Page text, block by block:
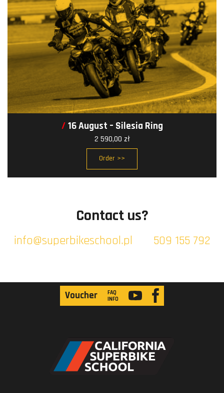
16 August – Silesia Ring
2 590,00 zł
Order >>
Contact us?
info@superbikeschool.pl 509 155 792
Voucher
FAQ
INFO